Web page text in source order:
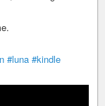
#luna #kindle